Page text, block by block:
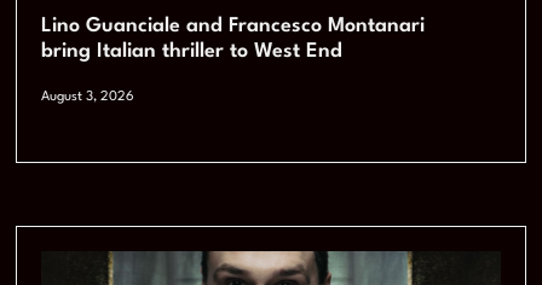
Lino Guanciale and Francesco Montanari
bring Italian thriller to West End
August 3, 2026